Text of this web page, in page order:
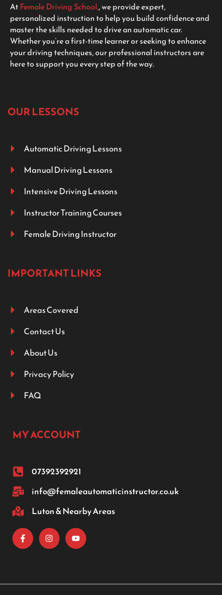
AtFemale Driving School,, we provide expert,
personalized instruction to help you build confidence and
master the skills needed to drive an automatic car.
Whether you’re a first-time learner or seeking to enhance
your driving techniques, our professional instructors are
here to support you every step of the way.
OUR LESSONS
Automatic Driving Lessons
Manual Driving Lessons
Intensive Driving Lessons
Instructor Training Courses
Female Driving Instructor
IMPORTANT LINKS
Areas Covered
Contact Us
About Us
Privacy Policy
FAQ
MY ACCOUNT
07392392921
info@femaleautomaticinstructor.co.uk
Luton & Nearby Areas